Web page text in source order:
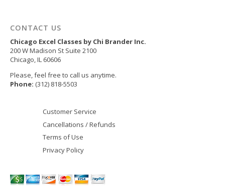
CONTACT US
Chicago Excel Classes by Chi Brander Inc.
200 W Madison St Suite 2100
Chicago,IL 60606
Please, feel free to call us anytime.
Phone: (312) 818-5503
Customer Service
Cancellations / Refunds
Terms of Use
Privacy Policy